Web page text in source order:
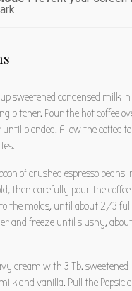
PIN RECIPE
sweetened condensed milk in
pitcher. Pour the hot coffee
blended. Allow the coffee
of crushed espresso beans
then carefully pour the coffee
the molds, until about 2/3
and freeze until slushy,
cream with 3 Tb. sweetened
and vanilla. Pull the